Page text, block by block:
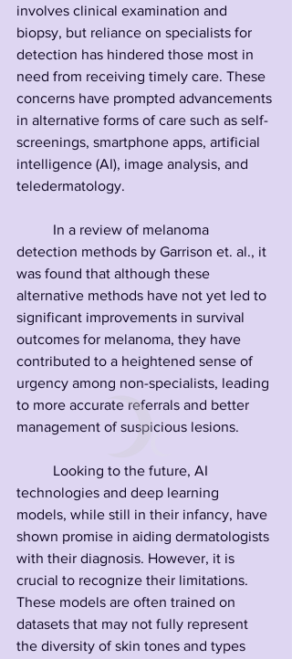
involves clinical examination and
biopsy, but reliance on specialists for
detection has hindered those most in
need from receiving timely care. These
concerns have prompted advancements
in alternative forms of care such as self-
screenings, smartphone apps, artificial
intelligence (AI), image analysis, and
teledermatology.
detection methods by Garrison et. al., it
was found that although these
alternative methods have not yet led to
significant improvements in survival
outcomes for melanoma, they have
contributed to a heightened sense of
urgency among non-specialists, leading
to more accurate referrals and better
management of suspicious lesions.
technologies and deep learning
models, while still in their infancy, have
shown promise in aiding dermatologists
with their diagnosis. However, it is
crucial to recognize their limitations.
These models are often trained on
datasets that may not fully represent
the diversity of skin tones and types